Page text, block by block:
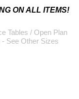
ON ALL ITEMS!
Tables / Open Plan
- See Other Sizes